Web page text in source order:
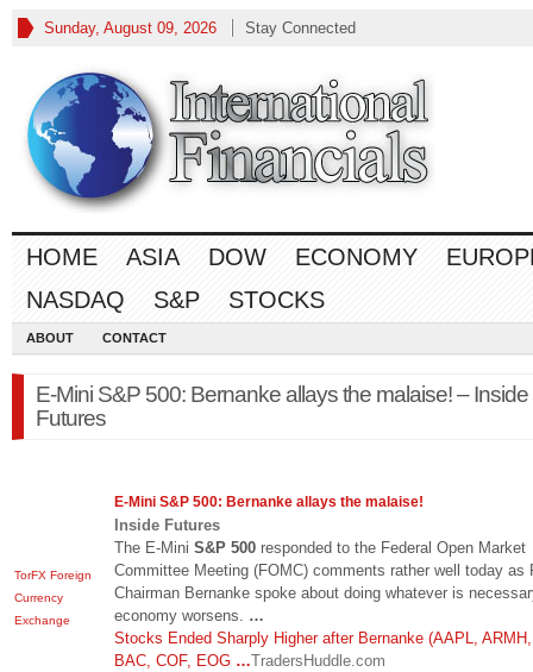
Sunday, August 09, 2026 Stay Connected
HOME ASIA DOW ECONOMY
NASDAQ
S&P STOCKS
ABOUT CONTACT
E-Mini S&P 500: Bernanke allays the malaise! – Inside
Futures
TorFX Foreign
Currency
Exchange
E-Mini S&P 500: Bernanke allays the malaise!
Inside Futures
The E-Mini S&P 500 responded to the Federal Open Market
Committee Meeting (FOMC) comments rather well today as
Chairman Bernanke spoke about doing whatever is
economy worsens. …
Stocks Ended Sharply Higher after Bernanke (AAPL,
BAC, COF, EOG …TradersHuddle.com